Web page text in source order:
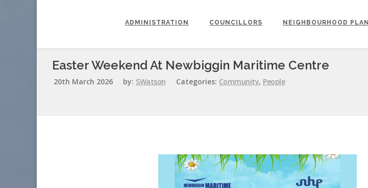
ADMINISTRATION COUNCILLORS NEIGHBOURHOOD PLAN
Easter Weekend At Newbiggin Maritime Centre
20th March 2026 by: SWatson Categories: Community, People